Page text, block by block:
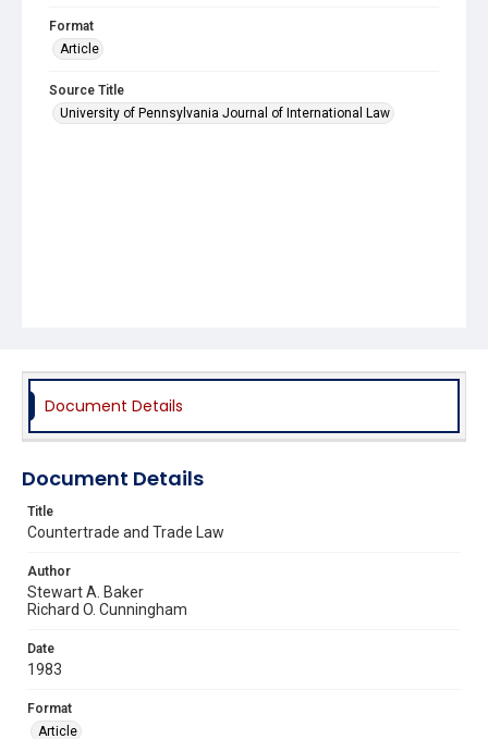
Format
Article
Source Title
University of Pennsylvania Journal of International Law
Document Details
Document Details
Title
Countertrade and Trade Law
Author
Stewart A. Baker
Richard O. Cunningham
Date
1983
Format
Article